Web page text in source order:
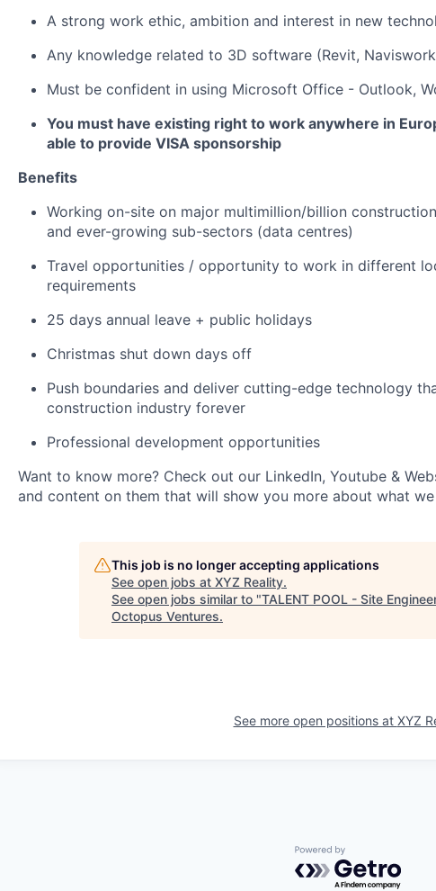
A strong work ethic, ambition and interest in new
Any knowledge related to 3D software (Revit,
Must be confident in using Microsoft Office - Outlook,
You must have existing right to work anywhere in
able to provide VISA sponsorship
Benefits
Working on-site on major multimillion/billion
and ever-growing sub-sectors (data centres)
Travel opportunities / opportunity to work in different
requirements
25 days annual leave + public holidays
Christmas shut down days off
Push boundaries and deliver cutting-edge technology
construction industry forever
Professional development opportunities
Want to know more? Check out our LinkedIn, Youtube &
and content on them that will show you more about what
This job is no longer accepting applications
See open jobs at XYZ Reality.
See open jobs similar to "TALENT POOL - Site
Octopus Ventures.
See more open positions at XYZ
Powered by